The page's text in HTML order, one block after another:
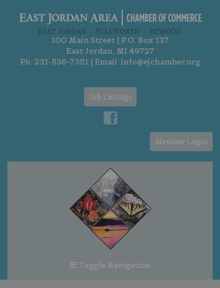
100 Main Street | P.O. Box 137
East Jordan, MI 49727
Ph: 231-536-7351| Email: info@ejchamber.org
Job Listings
Member Login
Toggle Navigation